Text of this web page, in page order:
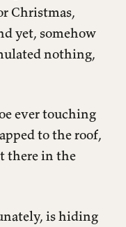
Christmas,
yet, somehow
nothing,
ever touching
to the roof,
there in the
is hiding